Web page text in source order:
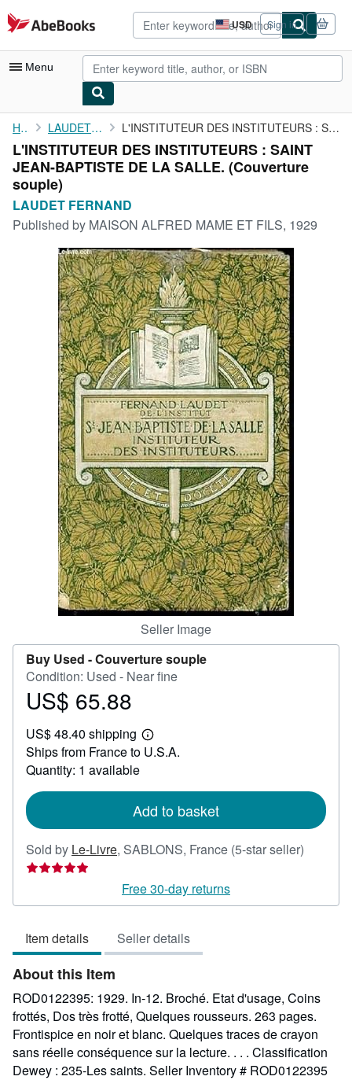
Skip to main content
AbeBooks.com USD
Site
shopping
preferences
Sign in
Menu
My Account
My Purchases
Advanced Search
Browse Collections
Art & Collectibles
Textbooks
Start Selling
CLOSE
Home LAUDET FERNAND L'INSTITUTEUR DES INSTITUTEURS : SAINT JEAN-BAPTISTE DE LA SALLE.
L'INSTITUTEUR DES INSTITUTEURS : SAINT
JEAN-BAPTISTE DE LA SALLE. (Couverture
souple)
LAUDET FERNAND
Published by MAISON ALFRED MAME ET FILS, 1929
Seller Image
Buy Used -Couverture souple
Condition: Used - Near fine
Price
65.88
US$ 65.88
US$ 48.40 shipping
Learn
more
Ships from France to U.S.A.
Quantity: 1 available
Add to basket
Sold by Le-Livre, SABLONS, France (5-star seller)
out
Free 30-day returns
Item details Seller details
About this Item
ROD0122395: 1929. In-12. Broché. Etat d'usage, Coins
frottés, Dos très frotté, Quelques rousseurs. 263 pages.
Frontispice en noir et blanc. Quelques traces de crayon
sans réelle conséquence sur la lecture. . . . Classification
Dewey : 235-Les saints. Seller Inventory # ROD0122395